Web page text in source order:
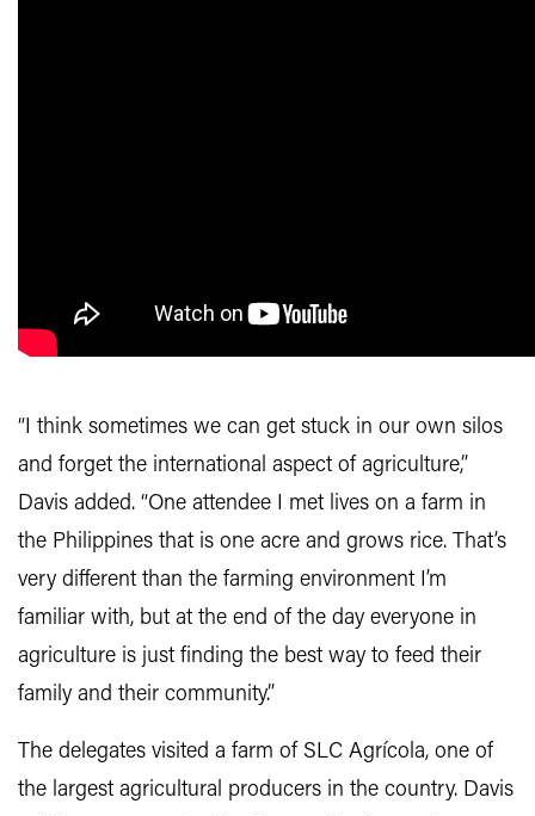
“I think sometimes we can get stuck in our own silos
and forget the international aspect of agriculture,”
Davis added. “One attendee I met lives on a farm in
the Philippines that is one acre and grows rice. That’s
very different than the farming environment I’m
familiar with, but at the end of the day everyone in
agriculture is just finding the best way to feed their
family and their community.”
The delegates visited a farm of SLC Agrícola, one of
the largest agricultural producers in the country. Davis